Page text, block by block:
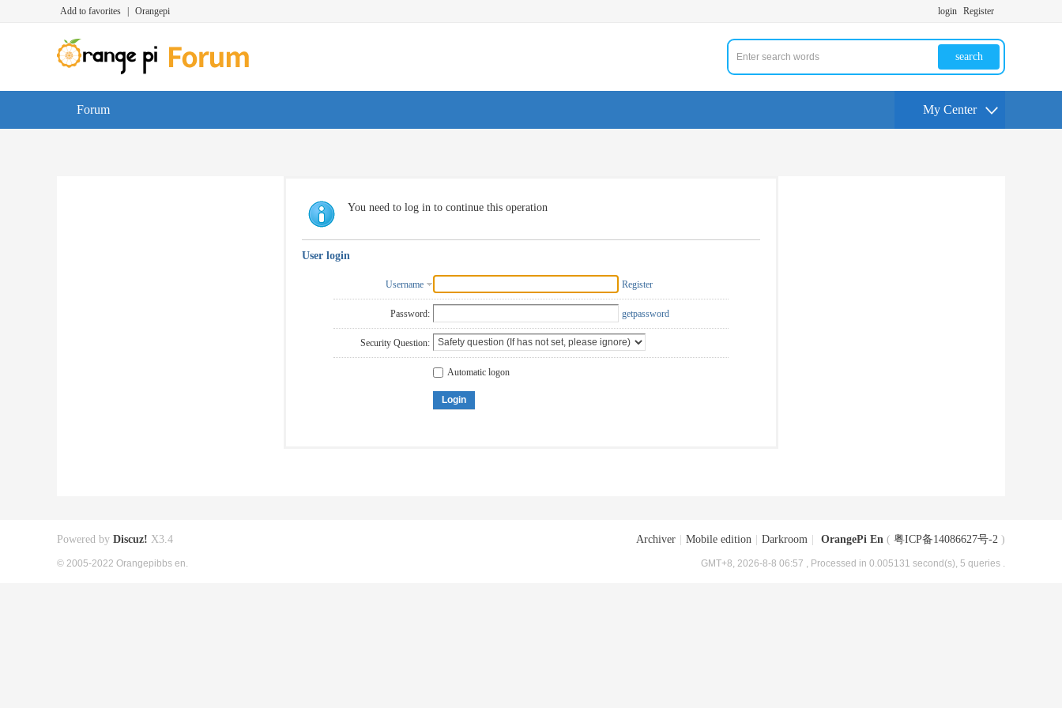
Add to favorites Orangepi login Register
search
Forum My Center
You need to log in to continue this operation
User login
Username Register
Password: getpassword
Security Question:
Automatic logon
Login
Archiver Mobile edition Darkroom OrangePi En ( 粤ICP备14086627号-2 )
GMT+8, 2026-8-8 06:57 , Processed in 0.005131 second(s), 5 queries .
Powered by Discuz! X3.4
© 2005-2022 Orangepibbs en.